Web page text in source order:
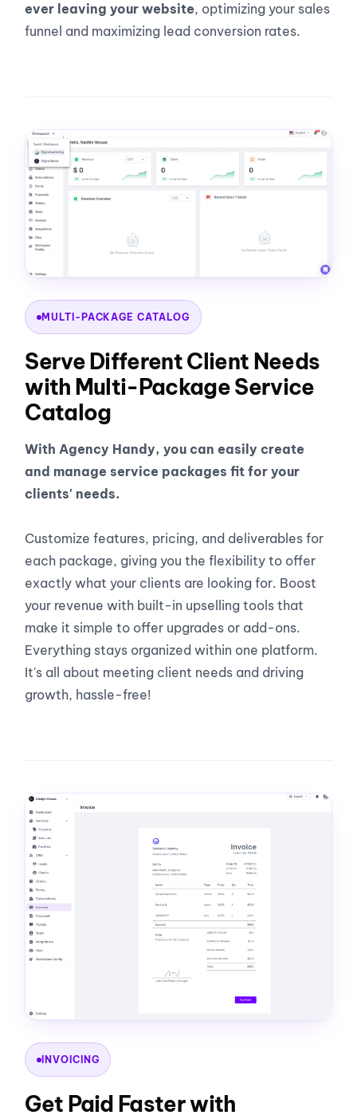
ever leaving your website, optimizing your sales
funnel and maximizing lead conversion rates.
MULTI-PACKAGE CATALOG
Serve Different Client Needs
with Multi-Package Service
Catalog
With Agency Handy, you can easily create
and manage service packages fit for your
clients' needs.
Customize features, pricing, and deliverables for
each package, giving you the flexibility to offer
exactly what your clients are looking for. Boost
your revenue with built-in upselling tools that
make it simple to offer upgrades or add-ons.
Everything stays organized within one platform.
It's all about meeting client needs and driving
growth, hassle-free!
INVOICING
Get Paid Faster with